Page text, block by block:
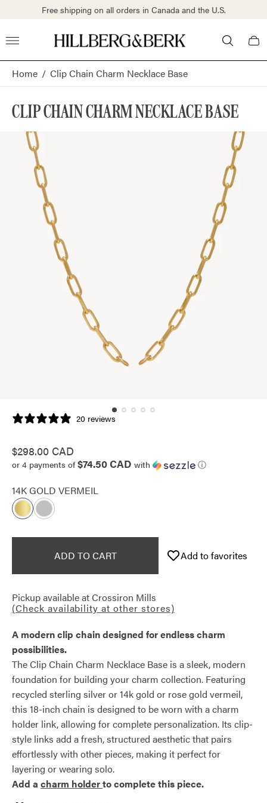
Free shipping on all orders in Canada and the U.S.
Store
logo" Cart
Home / Clip Chain Charm Necklace Base
CLIP CHAIN CHARM NECKLACE BASE
20 reviews
Regular
price
$298.00 CAD
or 4 payments of$74.50 CAD with ⓘ
14K GOLD VERMEIL
ADD TO CART Add to favorites
Pickup available atCrossiron Mills
(Check availability at other stores)
A modern clip chain designed for endless charm
possibilities.
The Clip Chain Charm Necklace Base is a sleek, modern
foundation for building your charm collection. Featuring
recycled sterling silver or 14k gold or rose gold vermeil,
this 18-inch chain is designed to be worn with a charm
holder link, allowing for complete personalization. Its clip-
style links add a fresh, structured aesthetic that pairs
effortlessly with other pieces, making it perfect for
layering or wearing solo.
Add a charm holderto complete this piece.